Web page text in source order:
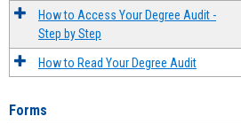
How to Access Your Degree Audit -
Step by Step
How to Read Your Degree Audit
Forms